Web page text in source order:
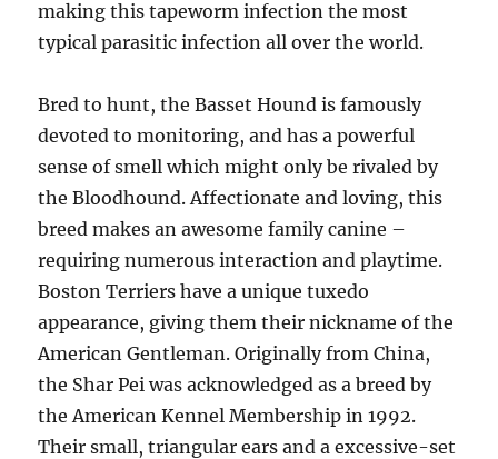
making this tapeworm infection the most
typical parasitic infection all over the world.
Bred to hunt, the Basset Hound is famously
devoted to monitoring, and has a powerful
sense of smell which might only be rivaled by
the Bloodhound. Affectionate and loving, this
breed makes an awesome family canine –
requiring numerous interaction and playtime.
Boston Terriers have a unique tuxedo
appearance, giving them their nickname of the
American Gentleman. Originally from China,
the Shar Pei was acknowledged as a breed by
the American Kennel Membership in 1992.
Their small, triangular ears and a excessive-set